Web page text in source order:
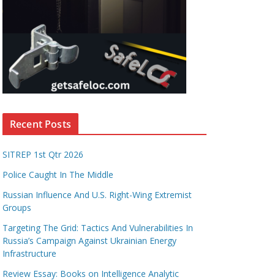
Recent Posts
SITREP 1st Qtr 2026
Police Caught In The Middle
Russian Influence And U.S. Right-Wing Extremist
Groups
Targeting The Grid: Tactics And Vulnerabilities In
Russia’s Campaign Against Ukrainian Energy
Infrastructure
Review Essay: Books on Intelligence Analytic